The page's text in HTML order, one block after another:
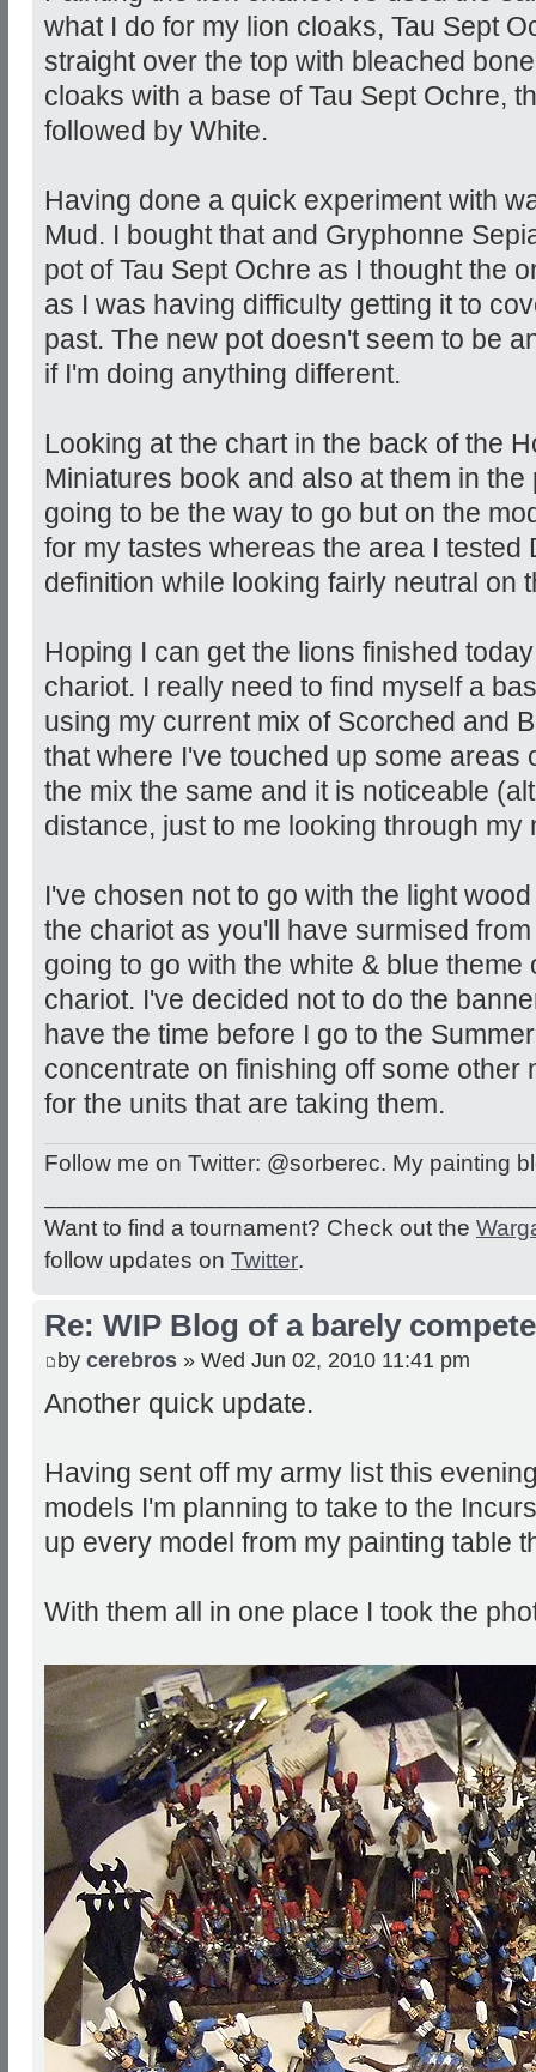
what I do for my lion cloaks, Tau Sept
straight over the top with bleached
cloaks with a base of Tau Sept Ochre,
followed by White.
Having done a quick experiment with
Mud. I bought that and Gryphonne
pot of Tau Sept Ochre as I thought the
as I was having difficulty getting it to
past. The new pot doesn't seem to be
if I'm doing anything different.
Looking at the chart in the back of the
Miniatures book and also at them in
going to be the way to go but on the
for my tastes whereas the area I tested
definition while looking fairly neutral on
Hoping I can get the lions finished
chariot. I really need to find myself a
using my current mix of Scorched and
that where I've touched up some areas
the mix the same and it is noticeable
distance, just to me looking through my
I've chosen not to go with the light
the chariot as you'll have surmised
going to go with the white & blue theme
chariot. I've decided not to do the
have the time before I go to the
concentrate on finishing off some other
for the units that are taking them.
Follow me on Twitter: @sorberec. My painting
Want to find a tournament? Check out the
follow updates on Twitter.
Re: WIP Blog of a barely
by cerebros » Wed Jun 02, 2010 11:41 pm
Another quick update.
Having sent off my army list this
models I'm planning to take to the
up every model from my painting table
With them all in one place I took the